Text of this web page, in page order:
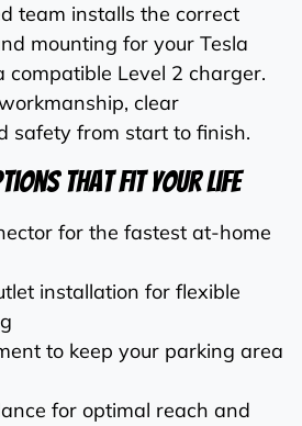
team installs the correct
mounting for your Tesla
compatible Level 2 charger.
clear
safety from start to finish.
That Fit Your Life
for the fastest at-home
installation for flexible
to keep your parking area
for optimal reach and